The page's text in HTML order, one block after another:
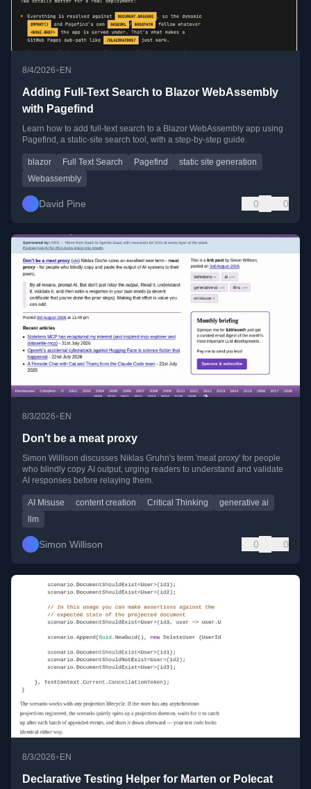
8/4/2026•EN
Adding Full-Text Search to Blazor WebAssembly
with Pagefind
Learn how to add full-text search to a Blazor WebAssembly app using
Pagefind, a static-site search tool, with a step-by-step guide.
blazor Full Text Search Pagefind
static site generation
Webassembly
David Pine 0 0
8/3/2026• EN
Don't be a meat proxy
Simon Willison discusses Niklas Gruhn's term 'meat proxy' for people
who blindly copy AI output, urging readers to understand and validate
AI responses before relaying them.
AI Misuse content creation Critical Thinking
generative ai
llm
Simon Willison 0 0
8/3/2026• EN
Declarative Testing Helper for Marten or Polecat